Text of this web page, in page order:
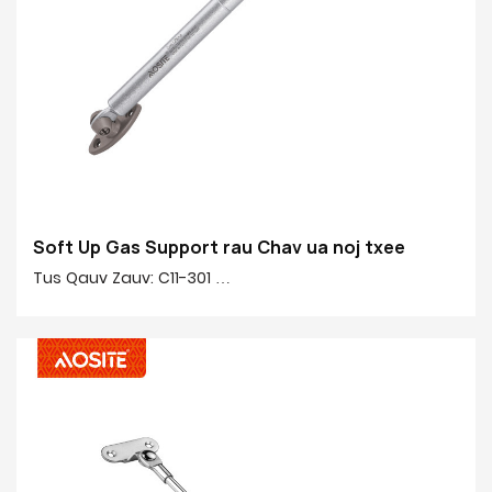
Soft Up Gas Support rau Chav ua noj txee
Tus Qauv Zauv: C11-301
Nruab nrab rau nruab nrab: 245mm
Qhov siab: 90mm
Cov kav dej tiav: Electroplating & noj qab nyob zoo
tshuaj pleev xim